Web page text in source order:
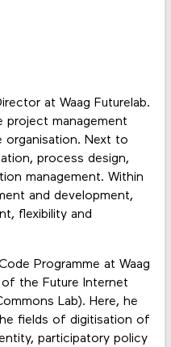
at Waag Futurelab.
project management
organisation. Next to
process design,
management. Within
and development,
flexibility and
Programme at Waag
the Future Internet
Lab). Here, he
fields of digitisation of
participatory policy